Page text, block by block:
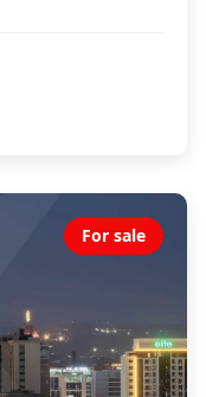
For sale